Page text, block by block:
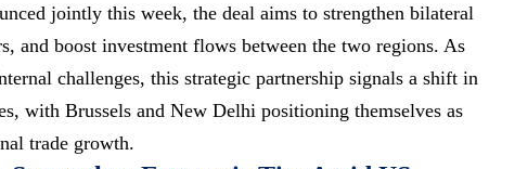
jointly this week, the deal aims to strengthen bilateral
and boost investment flows between the two regions. As
challenges, this strategic partnership signals a shift in
with Brussels and New Delhi positioning themselves as
trade growth.